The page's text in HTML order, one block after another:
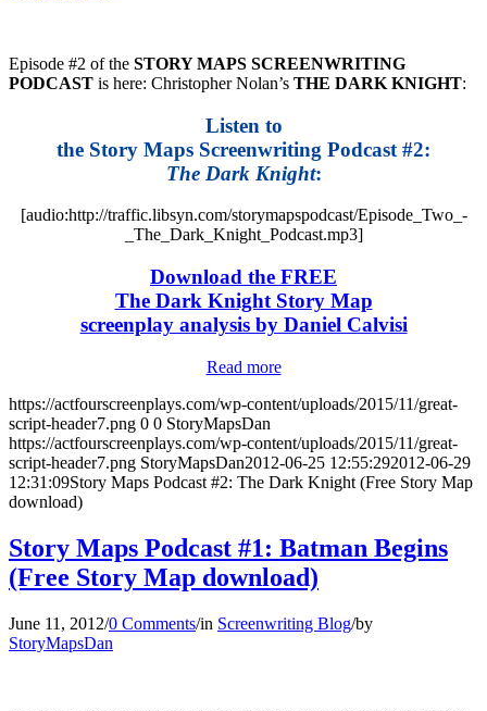
Episode #2 of the STORY MAPS SCREENWRITING
PODCAST is here: Christopher Nolan’s THE DARK KNIGHT:
Listen to
the Story Maps Screenwriting Podcast #2:
The Dark Knight:
[audio:http://traffic.libsyn.com/storymapspodcast/Episode_Two_-
_The_Dark_Knight_Podcast.mp3]
Download the FREE
The Dark Knight Story Map
screenplay analysis by Daniel Calvisi
Read more
https://actfourscreenplays.com/wp-content/uploads/2015/11/great-
script-header7.png 0 0 StoryMapsDan
https://actfourscreenplays.com/wp-content/uploads/2015/11/great-
script-header7.png StoryMapsDan2012-06-25 12:55:292012-06-29
12:31:09Story Maps Podcast #2: The Dark Knight (Free Story Map
download)
Story Maps Podcast #1: Batman Begins
(Free Story Map download)
June 11, 2012/0 Comments/in Screenwriting Blog/by
StoryMapsDan